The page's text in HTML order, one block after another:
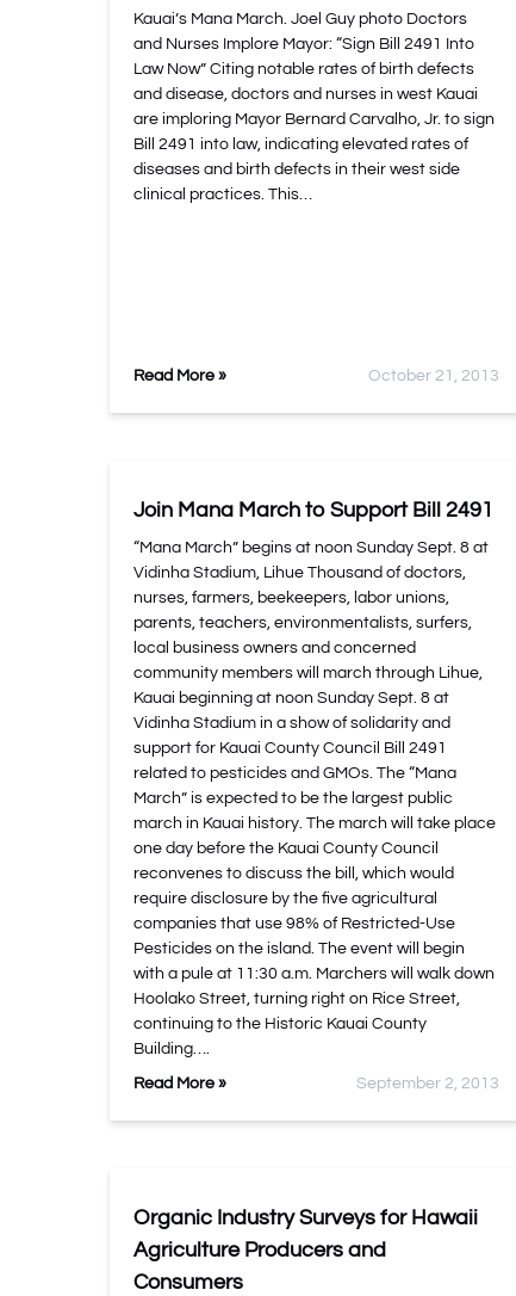
Kauai’s Mana March. Joel Guy photo Doctors
and Nurses Implore Mayor: “Sign Bill 2491 Into
Law Now” Citing notable rates of birth defects
and disease, doctors and nurses in west Kauai
are imploring Mayor Bernard Carvalho, Jr. to sign
Bill 2491 into law, indicating elevated rates of
diseases and birth defects in their west side
clinical practices. This…
Read More » October 21, 2013
Join Mana March to Support Bill 2491
“Mana March” begins at noon Sunday Sept. 8 at
Vidinha Stadium, Lihue Thousand of doctors,
nurses, farmers, beekeepers, labor unions,
parents, teachers, environmentalists, surfers,
local business owners and concerned
community members will march through Lihue,
Kauai beginning at noon Sunday Sept. 8 at
Vidinha Stadium in a show of solidarity and
support for Kauai County Council Bill 2491
related to pesticides and GMOs. The “Mana
March” is expected to be the largest public
march in Kauai history. The march will take place
one day before the Kauai County Council
reconvenes to discuss the bill, which would
require disclosure by the five agricultural
companies that use 98% of Restricted-Use
Pesticides on the island. The event will begin
with a pule at 11:30 a.m. Marchers will walk down
Hoolako Street, turning right on Rice Street,
continuing to the Historic Kauai County
Building….
Read More » September 2, 2013
Organic Industry Surveys for Hawaii
Agriculture Producers and
Consumers